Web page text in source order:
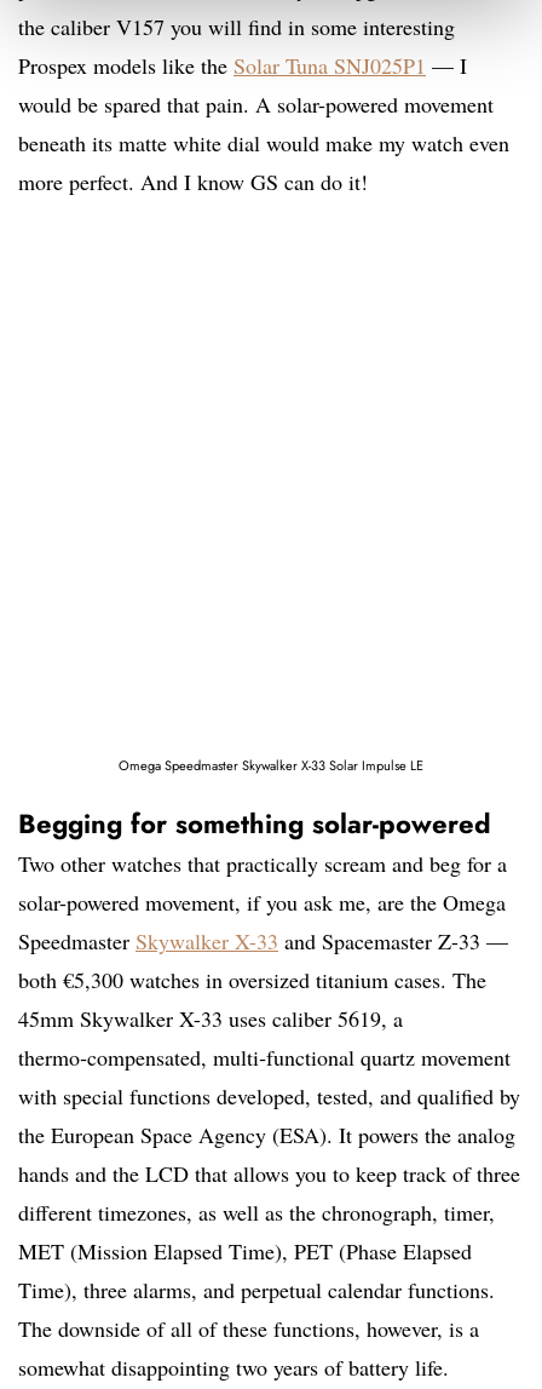
the caliber V157 you will find in some interesting
Prospex models like the Solar Tuna SNJ025P1 — I
would be spared that pain. A solar-powered movement
beneath its matte white dial would make my watch even
more perfect. And I know GS can do it!
Omega Speedmaster Skywalker X-33 Solar Impulse LE
Begging for something solar-powered
Two other watches that practically scream and beg for a
solar-powered movement, if you ask me, are the Omega
Speedmaster Skywalker X-33 and Spacemaster Z-33 —
both €5,300 watches in oversized titanium cases. The
45mm Skywalker X-33 uses caliber 5619, a
thermo‑compensated, multi‑functional quartz movement
with special functions developed, tested, and qualified by
the European Space Agency (ESA). It powers the analog
hands and the LCD that allows you to keep track of three
different timezones, as well as the chronograph, timer,
MET (Mission Elapsed Time), PET (Phase Elapsed
Time), three alarms, and perpetual calendar functions.
The downside of all of these functions, however, is a
somewhat disappointing two years of battery life.